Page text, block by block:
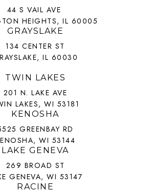
44 S VAIL AVE
HEIGHTS, IL 60005
GRAYSLAKE
134 CENTER ST
IL 60030
TWIN LAKES
201 N. LAKE AVE
LAKES, WI 53181
KENOSHA
GREENBAY RD
WI 53144
LAKE GENEVA
269 BROAD ST
GENEVA, WI 53147
RACINE